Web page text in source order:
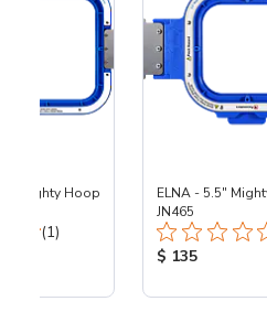
Mighty Hoop
Total Reviews:
(1)
ELNA - 5.5"
JN465
Product Price:
$ 135